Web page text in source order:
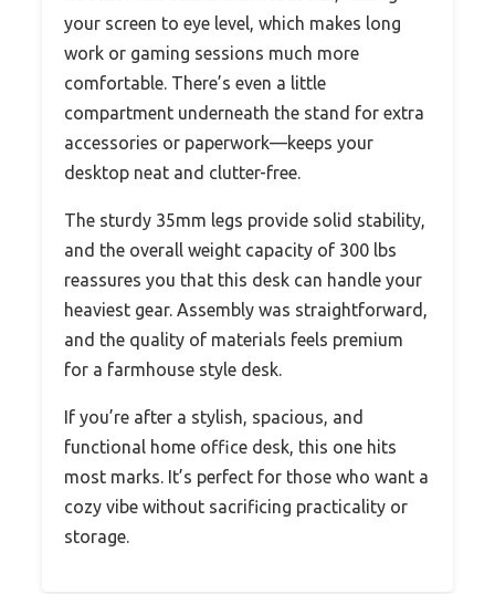
your screen to eye level, which makes long
work or gaming sessions much more
comfortable. There’s even a little
compartment underneath the stand for extra
accessories or paperwork—keeps your
desktop neat and clutter-free.
The sturdy 35mm legs provide solid stability,
and the overall weight capacity of 300 lbs
reassures you that this desk can handle your
heaviest gear. Assembly was straightforward,
and the quality of materials feels premium
for a farmhouse style desk.
If you’re after a stylish, spacious, and
functional home office desk, this one hits
most marks. It’s perfect for those who want a
cozy vibe without sacrificing practicality or
storage.